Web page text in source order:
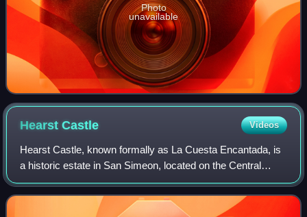
Photo
unavailable
HearstCastle Videos
Hearst Castle, known formally as La Cuesta Encantada, is
a historic estate in San Simeon, located on the Central
Coast of California. Conceived by William Randolph Hearst,
the publishing tycoon, and h